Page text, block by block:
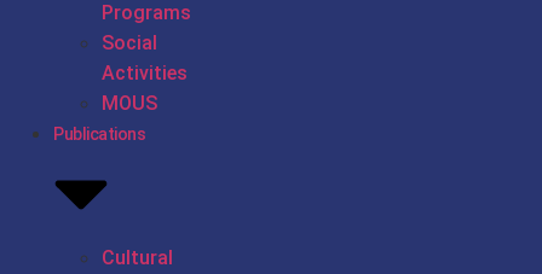
Programs
Social
Activities
MOUS
Publications
Cultural